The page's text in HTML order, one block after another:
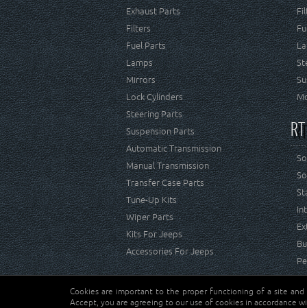
Exhaust Parts
Filters
Fuel Parts
Lamps
Mirrors
Lock Cylinders
Steering Parts
Suspension Parts
Automatic Transmission
Manual Transmission
Transfer Case Parts
Tune-Up Kits
Wiper Parts
Kits For Jeeps
Accessories For Jeeps
Copyright © Crown Automotive Sales Co. Inc. All rights
Cookies are important to the proper functioning of a site
Accept, you are agreeing to our use of cookies in accordance